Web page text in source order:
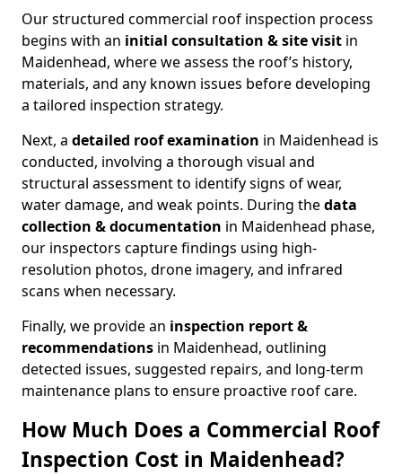
Our structured commercial roof inspection process
begins with an initial consultation & site visit in
Maidenhead, where we assess the roof’s history,
materials, and any known issues before developing
a tailored inspection strategy.
Next, a detailed roof examination in Maidenhead is
conducted, involving a thorough visual and
structural assessment to identify signs of wear,
water damage, and weak points. During thedata
collection & documentation in Maidenhead phase,
our inspectors capture findings using high-
resolution photos, drone imagery, and infrared
scans when necessary.
Finally, we provide an inspection report &
recommendations in Maidenhead, outlining
detected issues, suggested repairs, and long-term
maintenance plans to ensure proactive roof care.
How Much Does a Commercial Roof
Inspection Cost in Maidenhead?